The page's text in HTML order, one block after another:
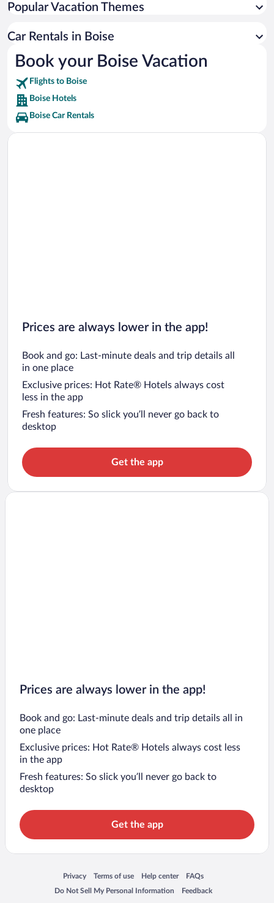
ExtraMile Arena Vacations
Idaho Central Arena Vacations
Boise Spectrum Vacations
Boise River & Greenbelt Vacations
Popular Vacation Themes
Car Rentals in Boise
Book your Boise Vacation
Flights to Boise
Boise Hotels
Boise Car Rentals
Prices are always lower in the app!
Book and go: Last-minute deals and trip details all
in one place
Exclusive prices: Hot Rate® Hotels always cost
less in the app
Fresh features: So slick you’ll never go back to
desktop
Get the app
Prices are always lower in the app!
Book and go: Last-minute deals and trip details all in
one place
Exclusive prices: Hot Rate® Hotels always cost less
in the app
Fresh features: So slick you’ll never go back to
desktop
Get the app
Privacy
Opens in a new window
Terms of use
Opens in a new window
Help center
Opens in a new window
FAQs
Opens in a new window
Do Not Sell My Personal Information
Opens in a new window Feedback
Opens in a new window